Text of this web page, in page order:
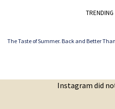
TRENDING
The Taste of Summer. Back and Better
Instagram did